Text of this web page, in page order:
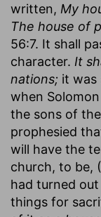
written, My
The house of
56:7. It shall
character. It
nations; it was
when
the sons of
prophesied
will have the
church, to be,
had turned
things for